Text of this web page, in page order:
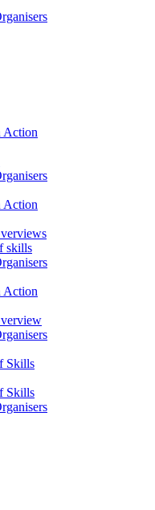
Action
Action
skills
Action
Skills
Skills